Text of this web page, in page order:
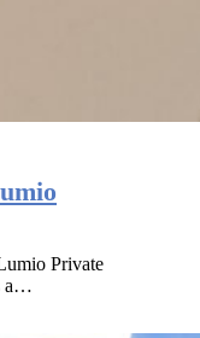
Private
a…